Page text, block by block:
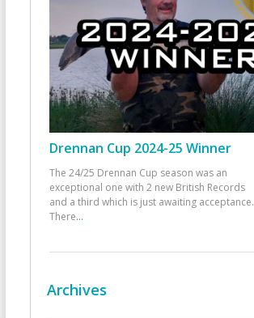
Drennan Cup 2024-25 Winner
The 24/25 Drennan Cup season was an
exceptional one with 2 new British Records
and a third which is just awaiting acceptance.
There...
Archives